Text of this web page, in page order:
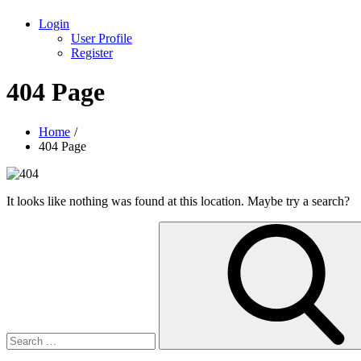
Login
User Profile
Register
404 Page
Home
404 Page
It looks like nothing was found at this location. Maybe try a search?